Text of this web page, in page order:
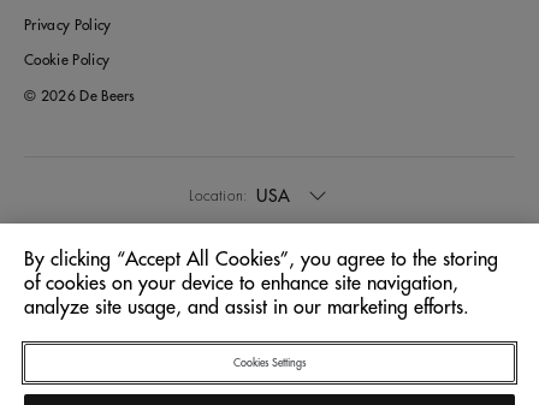
Privacy Policy
Cookie Policy
© 2026 De Beers
Location: USA
Language: English
By clicking “Accept All Cookies”, you agree to the storing
of cookies on your device to enhance site navigation,
analyze site usage, and assist in our marketing efforts.
Cookies Settings